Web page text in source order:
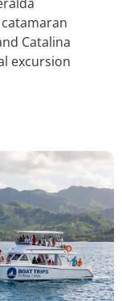
Catalina
excursion